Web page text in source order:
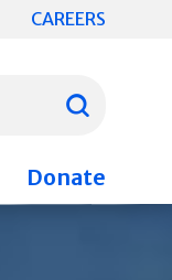
CAREERS
Search
Donate